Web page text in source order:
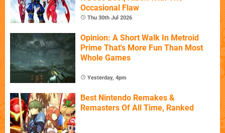
Occasional Flaw
Thu 30th Jul 2026
Opinion: A Short Walk In Metroid
Prime That's More Fun Than Most
Whole Games
Yesterday, 4pm
Best Nintendo Remakes &
Remasters Of All Time, Ranked